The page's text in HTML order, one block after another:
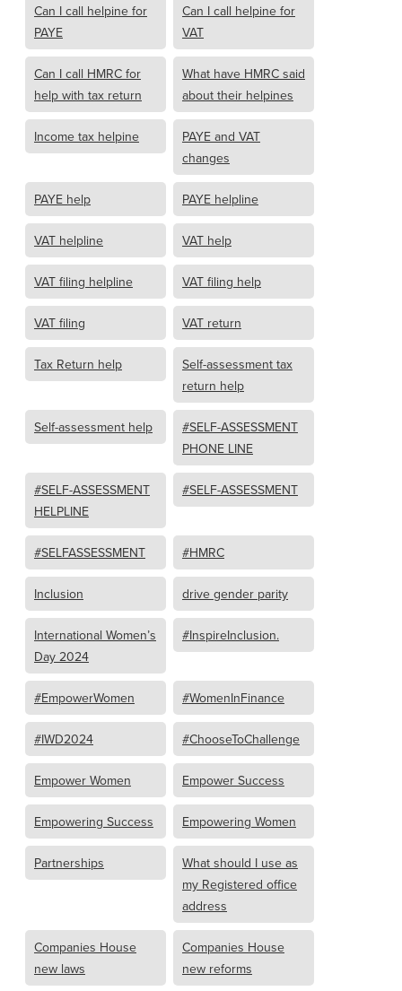
Can I call helpine for
PAYE
Can I call helpine for
VAT
Can I call HMRC for
help with tax return
What have HMRC said
about their helpines
Income tax helpine
PAYE and VAT
changes
PAYE help PAYE helpline
VAT helpline VAT help
VAT filing helpline VAT filing help
VAT filing VAT return
Tax Return help
Self-assessment tax
return help
Self-assessment help
#SELF-ASSESSMENT
PHONE LINE
#SELF-ASSESSMENT
HELPLINE
#SELF-ASSESSMENT
#SELFASSESSMENT #HMRC
Inclusion drive gender parity
International Women’s
Day 2024
#InspireInclusion.
#EmpowerWomen #WomenInFinance
#IWD2024 #ChooseToChallenge
Empower Women Empower Success
Empowering Success Empowering Women
Partnerships
What should I use as
my Registered office
address
Companies House
new laws
Companies House
new reforms